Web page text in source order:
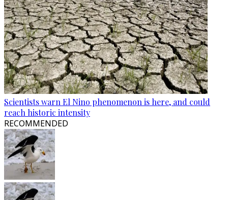
Scientists warn El Nino phenomenon is here, and could
reach historic intensity
RECOMMENDED